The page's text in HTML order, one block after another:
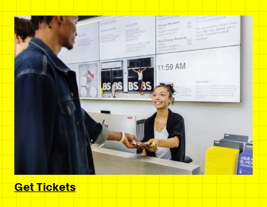
Get Tickets